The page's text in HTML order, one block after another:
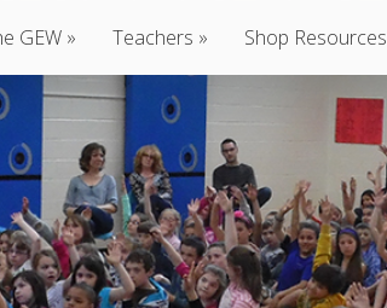
GEW » Teachers » Shop Resources